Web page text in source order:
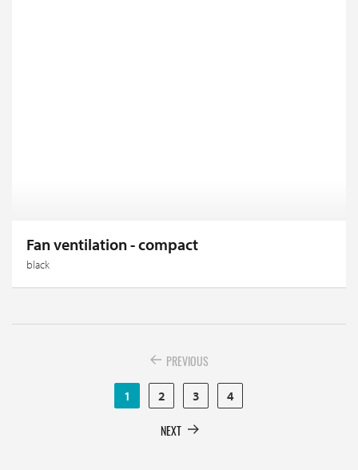
Fan ventilation - compact
black
PREVIOUS
1 2 3 4
NEXT